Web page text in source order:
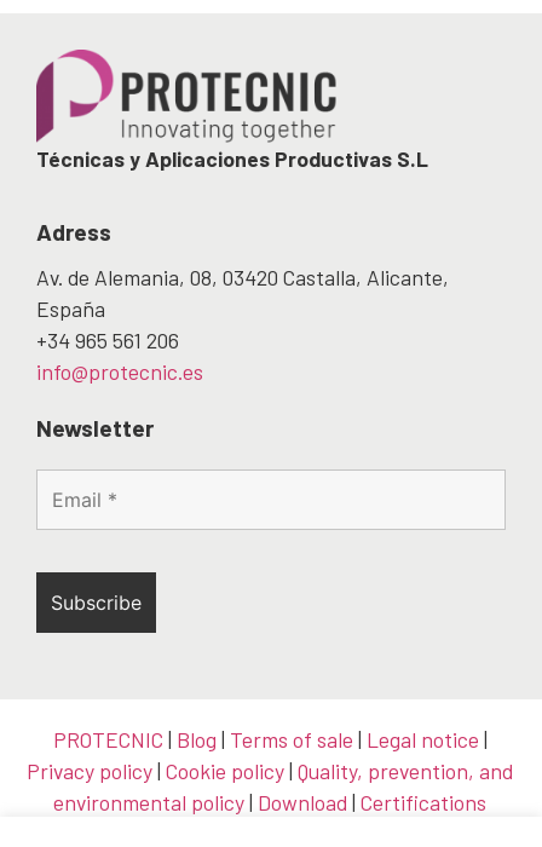
Técnicas y Aplicaciones Productivas S.L
Adress
Av. de Alemania, 08, 03420 Castalla, Alicante,
España
+34 965 561 206
info@protecnic.es
Newsletter
PROTECNIC | Blog | Terms of sale | Legal notice |
Privacy policy|Cookie policy|Quality, prevention, and
environmental policy| Download |Certifications